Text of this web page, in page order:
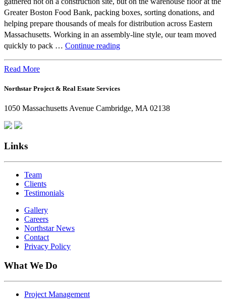
Greater Boston Food Bank, packing boxes, sorting donations, and
helping prepare thousands of meals for distribution across Eastern
Massachusetts. Working in an assembly-line style, our team moved
quickly to pack … Continue readingBeyond
Northstar
Are
Read More
Northstar Project & Real Estate Services
1050 Massachusetts Avenue Cambridge, MA 02138
Links
Team
Clients
Testimonials
Gallery
Careers
Northstar News
Contact
Privacy Policy
What We Do
Project Management